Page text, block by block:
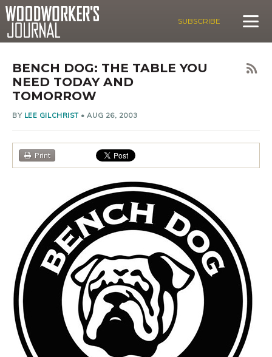
SUBSCRIBE
BENCH DOG: THE TABLE YOU
NEED TODAY AND
TOMORROW
BY LEE GILCHRIST•AUG 26, 2003
Print